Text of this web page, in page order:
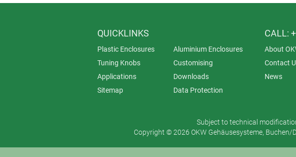
QUICKLINKS
Plastic Enclosures
Aluminium Enclosures
Tuning Knobs
Customising
Applications
Downloads
Sitemap
Data Protection
CALL:
About
Contact
News
Subject to technical
Copyright © 2026 OKW Gehäusesysteme, Buchen/